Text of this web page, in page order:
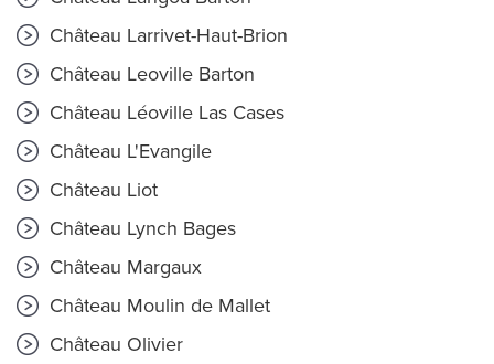
Château Larrivet-Haut-Brion
Château Leoville Barton
Château Léoville Las Cases
Château L'Evangile
Château Liot
Château Lynch Bages
Château Margaux
Château Moulin de Mallet
Château Olivier